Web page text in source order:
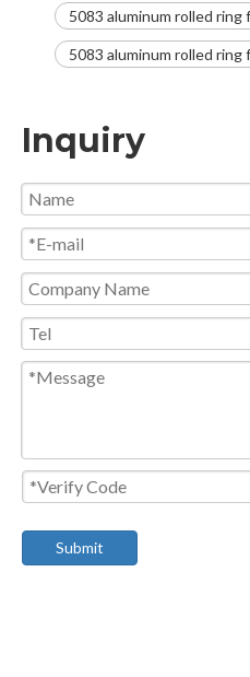
5083 aluminum rolled ring
5083 aluminum rolled
Inquiry
Submit